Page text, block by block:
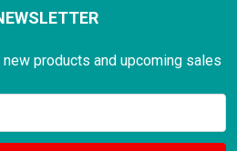
products and upcoming sales